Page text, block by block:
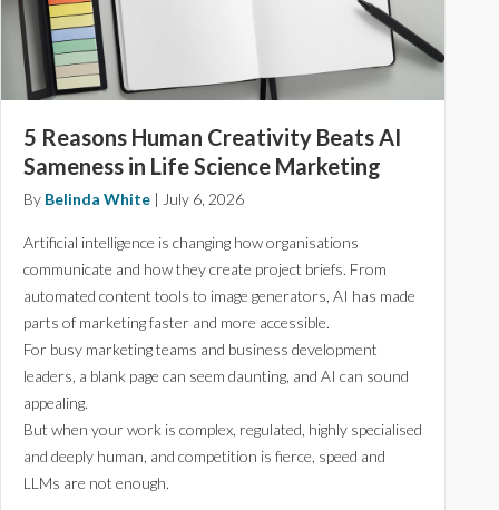
5 Reasons Human Creativity Beats AI
Sameness in Life Science Marketing
By Belinda White | July 6, 2026
Artificial intelligence is changing how organisations
communicate and how they create project briefs. From
automated content tools to image generators, AI has made
parts of marketing faster and more accessible.
For busy marketing teams and business development
leaders, a blank page can seem daunting, and AI can sound
appealing.
But when your work is complex, regulated, highly specialised
and deeply human, and competition is fierce, speed and
LLMs are not enough.